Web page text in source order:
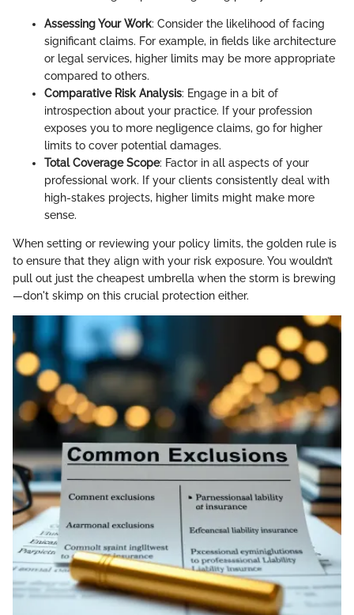
Assessing Your Work: Consider the likelihood of facing
significant claims. For example, in fields like architecture
or legal services, higher limits may be more appropriate
compared to others.
Comparative Risk Analysis: Engage in a bit of
introspection about your practice. If your profession
exposes you to more negligence claims, go for higher
limits to cover potential damages.
Total Coverage Scope: Factor in all aspects of your
professional work. If your clients consistently deal with
high-stakes projects, higher limits might make more
sense.
When setting or reviewing your policy limits, the golden rule is
to ensure that they align with your risk exposure. You wouldn’t
pull out just the cheapest umbrella when the storm is brewing
—don't skimp on this crucial protection either.